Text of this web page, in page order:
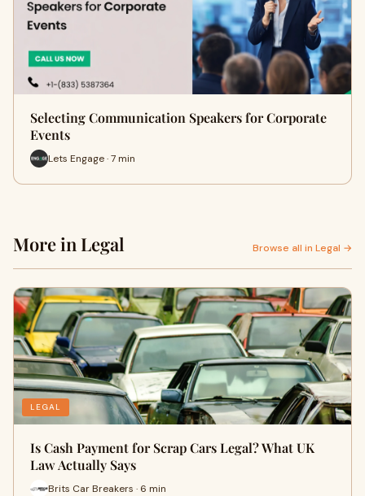
Selecting Communication Speakers for Corporate
Events
Lets Engage · 7 min
More in Legal Browse all in Legal →
LEGAL
Is Cash Payment for Scrap Cars Legal? What UK
Law Actually Says
Brits Car Breakers · 6 min